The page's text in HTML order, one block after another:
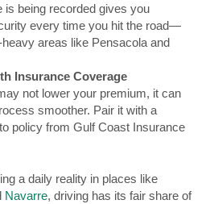
is being recorded gives you
every time you hit the road—
areas like Pensacola and
Insurance Coverage
not lower your premium, it can
smoother. Pair it with a
policy from Gulf Coast Insurance
a daily reality in places like
Navarre, driving has its fair share of